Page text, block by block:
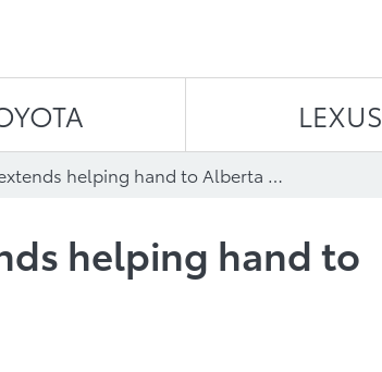
LEXUS
Toyota in Canada extends helping hand to Alberta flood victims
helping hand to